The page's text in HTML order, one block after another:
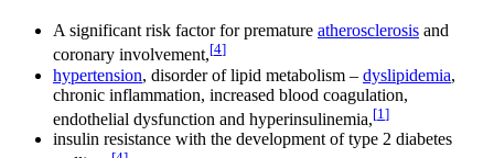
A significant risk factor for premature atherosclerosis and
coronary involvement,[4]
hypertension, disorder of lipid metabolism – dyslipidemia,
chronic inflammation, increased blood coagulation,
endothelial dysfunction and hyperinsulinemia,[1 ]
insulin resistance with the development of type 2 diabetes